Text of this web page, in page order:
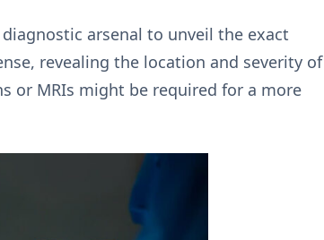
arsenal to unveil the exact
revealing the location and severity of
or MRIs might be required for a more